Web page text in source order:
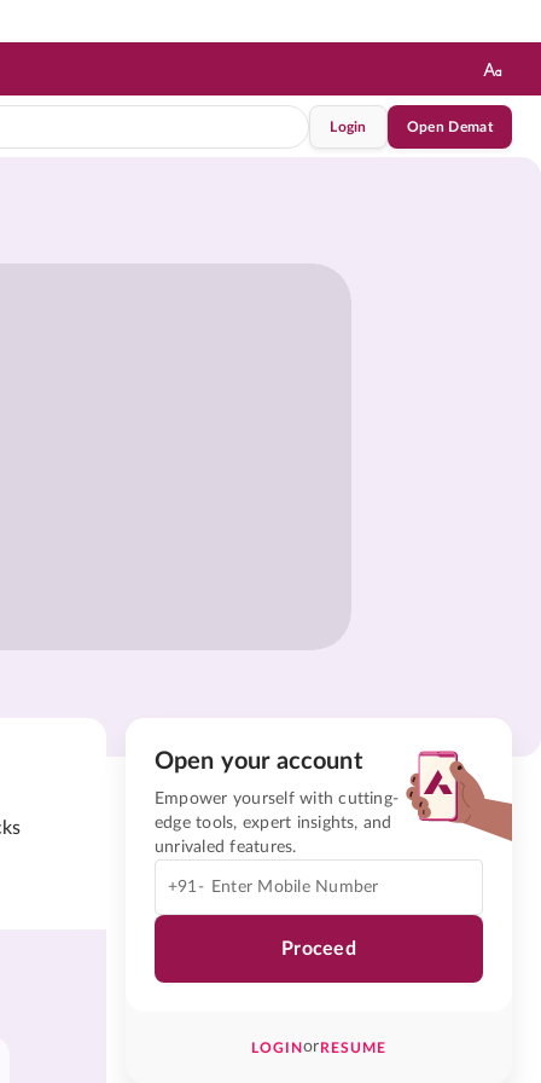
Login Open Demat
Open your account
Empower yourself with cutting-
edge tools, expert insights, and
unrivaled features.
+91-
Proceed
LOGINorRESUME